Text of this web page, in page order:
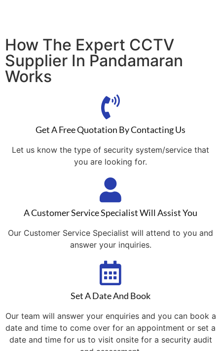
How The Expert CCTV
Supplier In Pandamaran
Works
Get A Free Quotation By Contacting Us
Let us know the type of security system/service that
you are looking for.
A Customer Service Specialist Will Assist You
Our Customer Service Specialist will attend to you and
answer your inquiries.
Set A Date And Book
Our team will answer your enquiries and you can book a
date and time to come over for an appointment or set a
date and time for us to visit onsite for a security audit